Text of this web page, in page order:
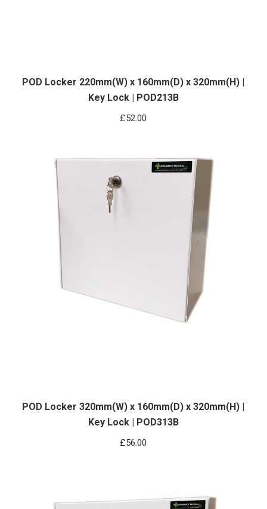
POD Locker 220mm(W) x 160mm(D) x 320mm(H) |
Key Lock | POD213B
£52.00
POD Locker 320mm(W) x 160mm(D) x 320mm(H) |
Key Lock | POD313B
£56.00